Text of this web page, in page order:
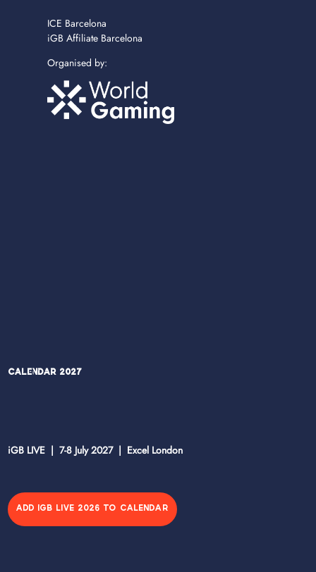
ICE Barcelona
iGB Affiliate Barcelona
Organised by:
Calendar 2027
iGB LIVE | 7-8 July 2027 | Excel London
ADD IGB LIVE 2026 TO CALENDAR